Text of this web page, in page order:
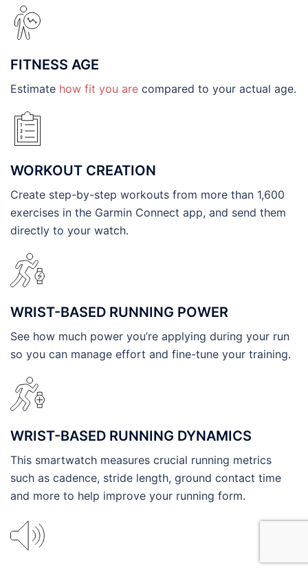
FITNESS AGE
Estimate how fit you are compared to your actual age.
WORKOUT CREATION
Create step-by-step workouts from more than 1,600
exercises in the Garmin Connect app, and send them
directly to your watch.
WRIST-BASED RUNNING POWER
See how much power you’re applying during your run
so you can manage effort and fine-tune your training.
WRIST-BASED RUNNING DYNAMICS
This smartwatch measures crucial running metrics
such as cadence, stride length, ground contact time
and more to help improve your running form.